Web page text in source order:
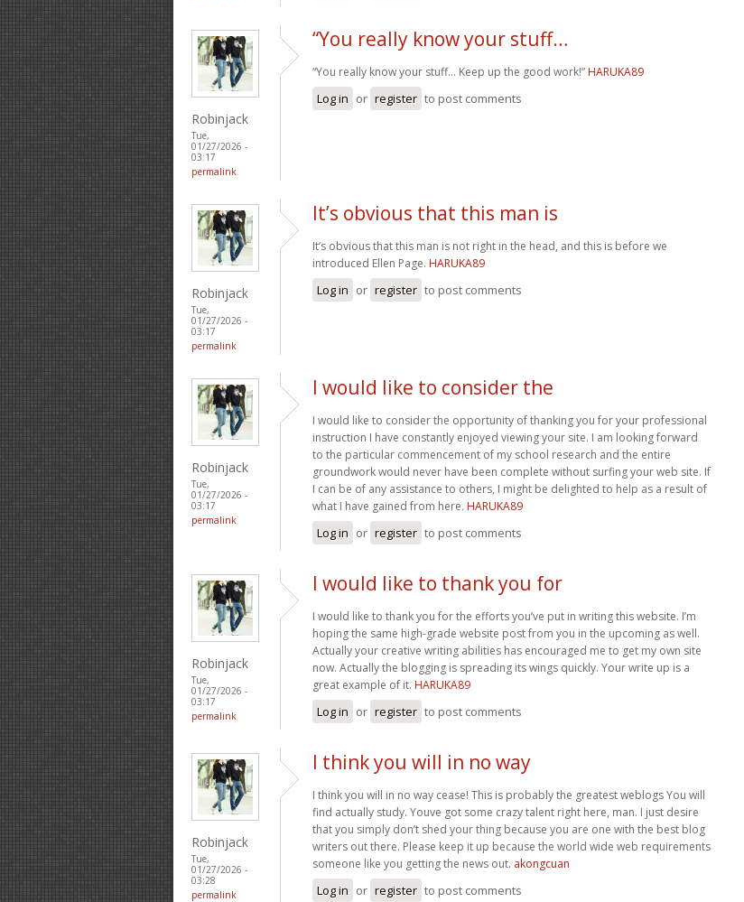
Robinjack
Tue,
01/27/2026 -
03:17
permalink
“You really know your stuff…
“You really know your stuff… Keep up the good work!” HARUKA89
Log in or register to post comments
Robinjack
Tue,
01/27/2026 -
03:17
permalink
It’s obvious that this man is
It’s obvious that this man is not right in the head, and this is before we
introduced Ellen Page. HARUKA89
Log in or register to post comments
Robinjack
Tue,
01/27/2026 -
03:17
permalink
I would like to consider the
I would like to consider the opportunity of thanking you for your professional
instruction I have constantly enjoyed viewing your site. I am looking forward
to the particular commencement of my school research and the entire
groundwork would never have been complete without surfing your web site. If
I can be of any assistance to others, I might be delighted to help as a result of
what I have gained from here. HARUKA89
Log in or register to post comments
Robinjack
Tue,
01/27/2026 -
03:17
permalink
I would like to thank you for
I would like to thank you for the efforts you’ve put in writing this website. I’m
hoping the same high-grade website post from you in the upcoming as well.
Actually your creative writing abilities has encouraged me to get my own site
now. Actually the blogging is spreading its wings quickly. Your write up is a
great example of it. HARUKA89
Log in or register to post comments
Robinjack
Tue,
01/27/2026 -
03:28
permalink
I think you will in no way
I think you will in no way cease! This is probably the greatest weblogs You will
find actually study. Youve got some crazy talent right here, man. I just desire
that you simply don’t shed your thing because you are one with the best blog
writers out there. Please keep it up because the world wide web requirements
someone like you getting the news out. akongcuan
Log in or register to post comments